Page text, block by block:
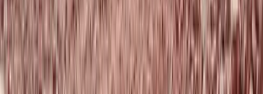
Intro to Mountain Biking Tours in Aberdeenshire